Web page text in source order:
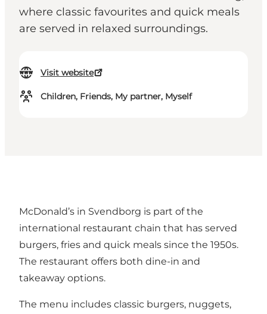
where classic favourites and quick meals
are served in relaxed surroundings.
Visit website
Children, Friends, My partner, Myself
McDonald’s in Svendborg is part of the
international restaurant chain that has served
burgers, fries and quick meals since the 1950s.
The restaurant offers both dine-in and
takeaway options.
The menu includes classic burgers, nuggets,